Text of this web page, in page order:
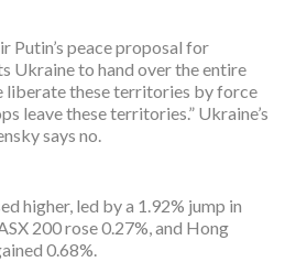
Putin’s peace proposal for
Ukraine to hand over the entire
liberate these territories by force
leave these territories.” Ukraine’s
says no.
higher, led by a 1.92% jump in
200 rose 0.27%, and Hong
0.68%.